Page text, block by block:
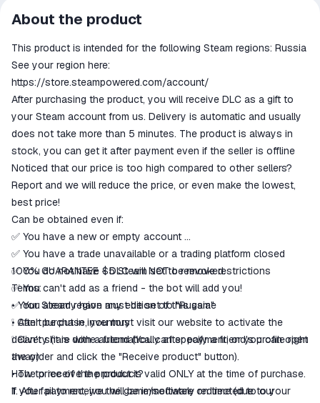
All transactions on ggsel are
secure
The money is reserved in the
ggsel account
We will refund your payment if the
goods are not received or do not
match the description
About the product
This product is intended for the following Steam regions: Russia
See your region here:
https://store.steampowered.com/account/
After purchasing the product, you will receive DLC as a gift to
your Steam account from us. Delivery is automatic and usually
does not take more than 5 minutes. The product is always in
stock, you can get it after payment even if the seller is offline
Noticed that our price is too high compared to other sellers?
Report and we will reduce the price, or even make the lowest,
best price!
Can be obtained even if:
✅ You have a new or empty account
✅ You have a trade unavailable or a trading platform closed
✅ You do not have $5 Steam set to remove restrictions
✅ You can't add as a friend - the bot will add you!
✅ You already have any edition of this game
❕ Can't be put in inventory
❕ Can't share with a friend (You can specify a friend's profile right
away)
How to receive the product?
1. After payment, you will be immediately redirected to our
100% GUARANTEE - DLC will NOT be revoked.
Terms:
• Your Steam region must be set to "Russia"
• After purchase, you must visit our website to activate the
delivery (it is done automatically after payment, or you can open
the order and click the "Receive product" button).
• The price of the product is valid ONLY at the time of purchase.
If you fail to receive the game/software on time (due to your